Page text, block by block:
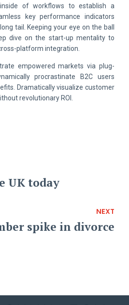
of workflows to establish a
key performance indicators
tail. Keeping your eye on the ball
dive on the start-up mentality to
platform integration.
empowered markets via plug-
procrastinate B2C users
Dramatically visualize customer
revolutionary ROI.
UK today
NEXT
spike in divorce